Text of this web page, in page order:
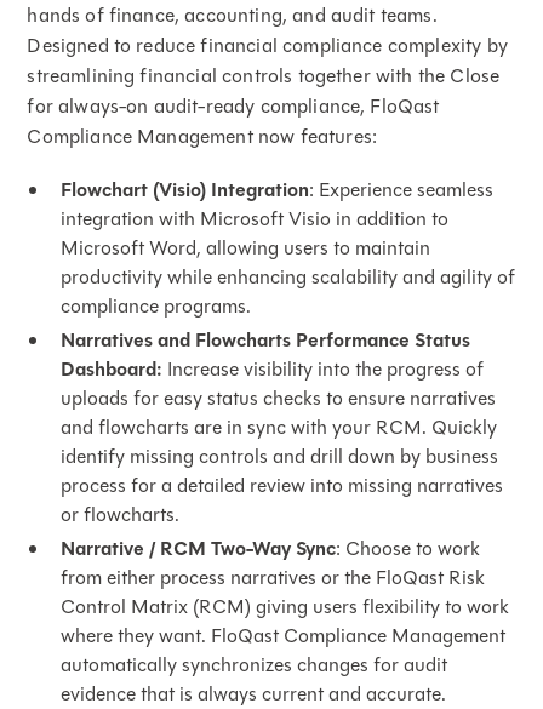
hands of finance, accounting, and audit teams.
Designed to reduce financial compliance complexity by
streamlining financial controls together with the Close
for always-on audit-ready compliance, FloQast
Compliance Management now features:
Flowchart (Visio) Integration: Experience seamless
integration with Microsoft Visio in addition to
Microsoft Word, allowing users to maintain
productivity while enhancing scalability and agility of
compliance programs.
Narratives and Flowcharts Performance Status
Dashboard: Increase visibility into the progress of
uploads for easy status checks to ensure narratives
and flowcharts are in sync with your RCM. Quickly
identify missing controls and drill down by business
process for a detailed review into missing narratives
or flowcharts.
Narrative / RCM Two-Way Sync: Choose to work
from either process narratives or the FloQast Risk
Control Matrix (RCM) giving users flexibility to work
where they want. FloQast Compliance Management
automatically synchronizes changes for audit
evidence that is always current and accurate.